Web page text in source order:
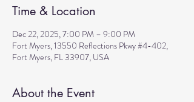
Time & Location
Dec 22, 2025, 7:00 PM – 9:00 PM
Fort Myers, 13550 Reflections Pkwy #4-402,
Fort Myers, FL 33907, USA
About the Event